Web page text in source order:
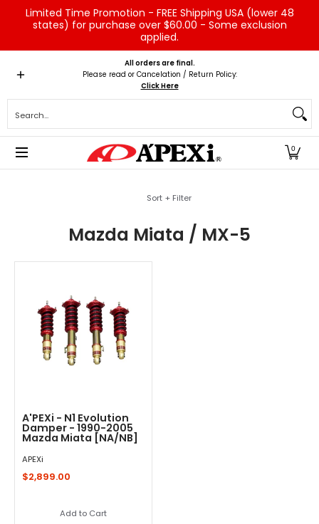
Skip to Main Content
Limited Time Promotion - FREE Shipping USA (lower 48
states) for purchase over $60.00 - Some exclusion
applied.
Home Brands Vehicles Product Type
All orders are final.
Please read or Cancelation / Return Policy:
Click Here
0
Sort + Filter
Mazda Miata / MX-5
A'PEXi - N1 Evolution
Damper - 1990-2005
Mazda Miata [NA/NB]
APEXi
$2,899.00
Add to Cart